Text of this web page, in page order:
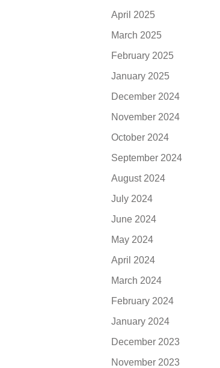
April 2025
March 2025
February 2025
January 2025
December 2024
November 2024
October 2024
September 2024
August 2024
July 2024
June 2024
May 2024
April 2024
March 2024
February 2024
January 2024
December 2023
November 2023